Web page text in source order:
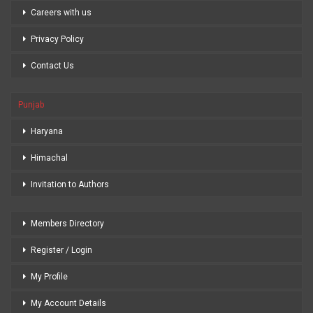
Careers with us
Privacy Policy
Contact Us
Punjab
Haryana
Himachal
Invitation to Authors
Members Directory
Register / Login
My Profile
My Account Details